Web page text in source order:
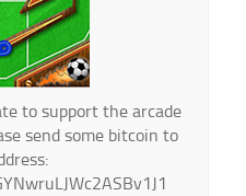
to support the arcade
send some bitcoin to